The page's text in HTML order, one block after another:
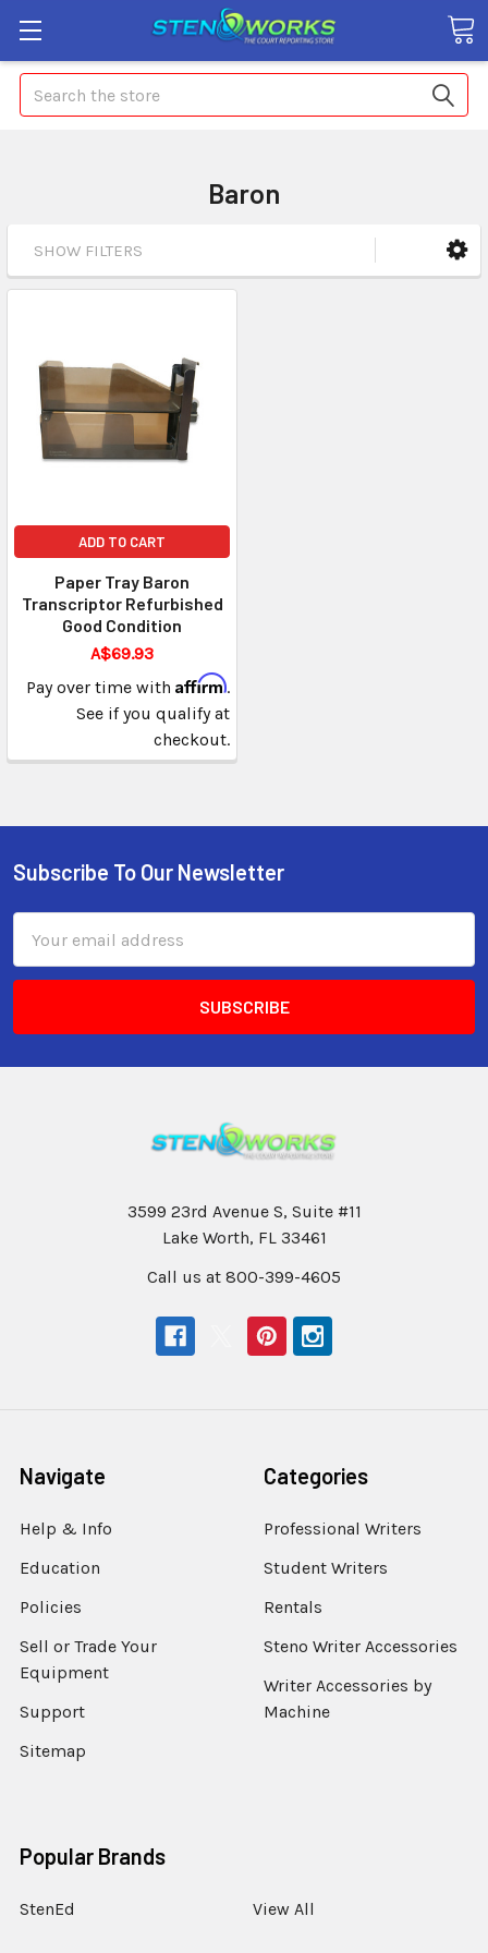
Search
Baron
SHOW FILTERS
ADD TO CART
Paper Tray Baron
Transcriptor Refurbished
Good Condition
A$69.93
Pay over time with Affirm.
See if you qualify at
checkout.
Subscribe To Our Newsletter
Address
3599 23rd Avenue S, Suite #11
Lake Worth, FL 33461
Call us at 800-399-4605
Navigate
Help & Info
Education
Policies
Sell or Trade Your
Equipment
Support
Sitemap
Categories
Professional Writers
Student Writers
Rentals
Steno Writer Accessories
Writer Accessories by
Machine
Popular Brands
StenEd View All